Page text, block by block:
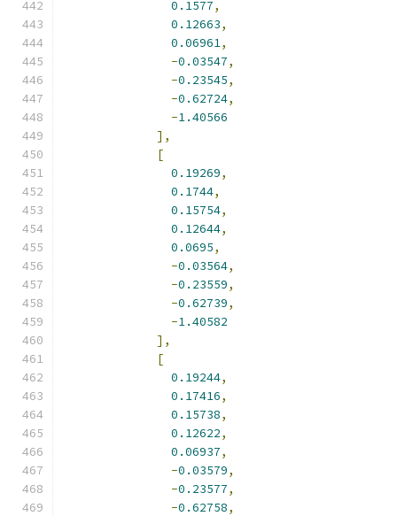
0.1577,
0.12663,
0.06961,
-0.03547,
-0.23545,
-0.62724,
-1.40566
],
[
0.19269,
0.1744,
0.15754,
0.12644,
0.0695,
-0.03564,
-0.23559,
-0.62739,
-1.40582
],
[
0.19244,
0.17416,
0.15738,
0.12622,
0.06937,
-0.03579,
-0.23577,
-0.62758,